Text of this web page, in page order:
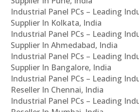
Industrial Panel PCs – Leading
Supplier In Kolkata, India
Industrial Panel PCs – Leading
Supplier In Ahmedabad, India
Industrial Panel PCs – Leading
Supplier In Bangalore, India
Industrial Panel PCs – Leading
Reseller In Chennai, India
Industrial Panel PCs – Leading